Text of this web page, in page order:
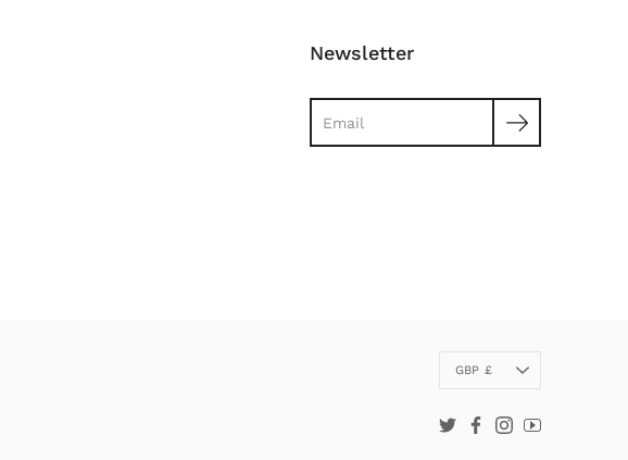
Newsletter
Currency
GBP £